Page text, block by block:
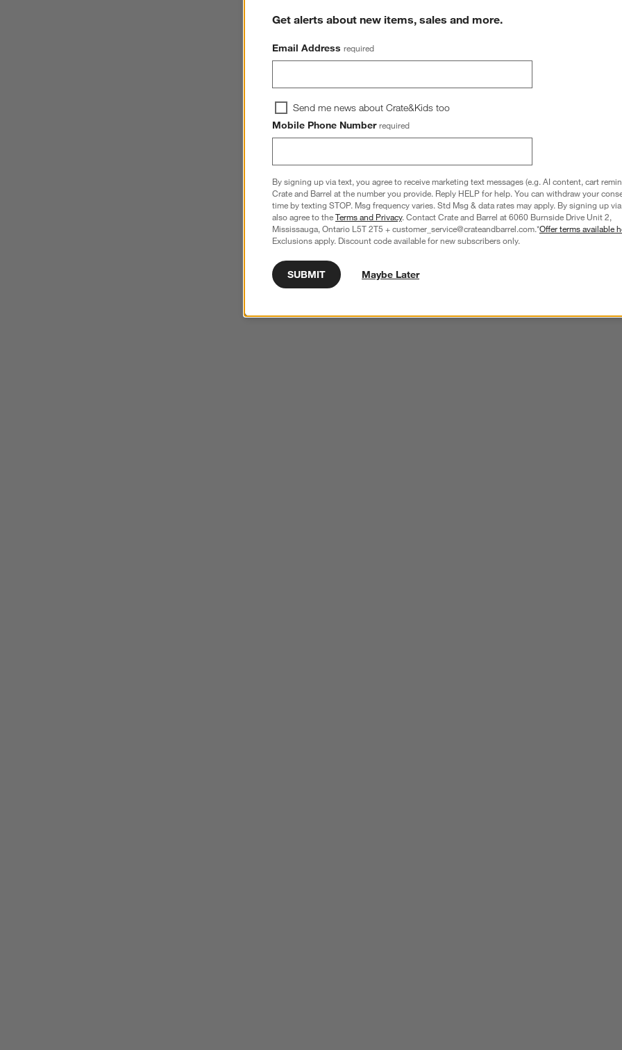
Get alerts about new items, sales and more.
Email Address required
Send me news about Crate&Kids too
Mobile Phone Number required
By signing up via text, you agree to receive marketing text messages (e.g. AI content, cart
Crate and Barrel at the number you provide. Reply HELP for help. You can withdraw your
time by texting STOP. Msg frequency varies. Std Msg & data rates may apply. By signing up
also agree to theTerms and Privacy. Contact Crate and Barrel at 6060 Burnside Drive Unit 2,
Mississauga, Ontario L5T 2T5 + customer_service@crateandbarrel.com.*Offer terms available
Exclusions apply. Discount code available for new subscribers only.
SUBMIT Maybe Later